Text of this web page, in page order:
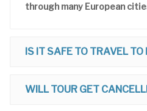
through many European
IS IT SAFE TO TRAVEL TO
WILL TOUR GET CANCELLED IF